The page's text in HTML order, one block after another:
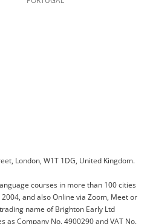
London, W1T 1DG, United Kingdom.
courses in more than 100 cities
and also Online via Zoom, Meet or
name of Brighton Early Ltd
as Company No. 4900290 and VAT No.